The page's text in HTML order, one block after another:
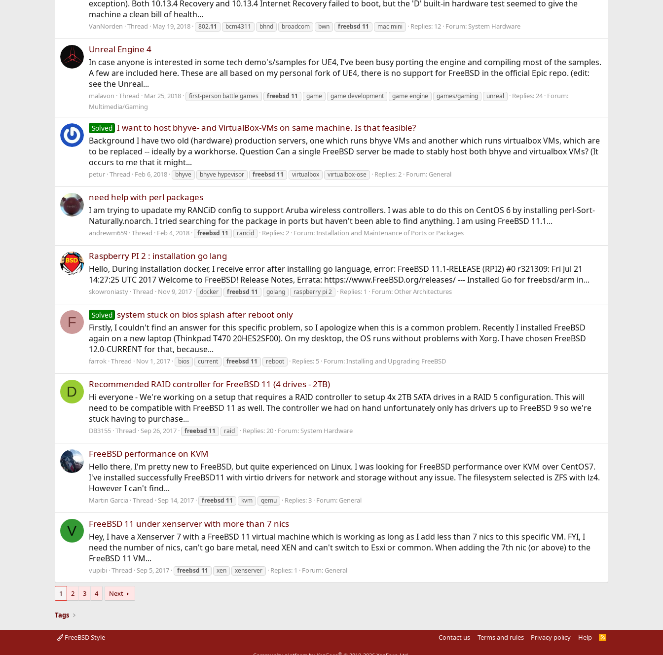
exception). Both 10.13.4 Recovery and 10.13.4 Internet Recovery failed to boot, but the 'D' built-in hardware test seemed to give the
machine a clean bill of health...
VanNorden Thread May 19, 2018 802.11 bcm4311 bhnd broadcom bwn freebsd 11 mac mini Replies: 12 Forum: System Hardware
Unreal Engine 4
In case anyone is interested in some tech demo's/samples for UE4, I've been busy porting the engine and compiling most of the samples.
A few are included here. These are all based on my personal fork of UE4, there is no support for FreeBSD in the official Epic repo. (edit:
see the Unreal...
malavon Thread Mar 25, 2018 first-person battle games freebsd 11 game game development game engine games/gaming unreal Replies: 24 Forum:
Multimedia/Gaming
Solved I want to host bhyve- and VirtualBox-VMs on same machine. Is that feasible?
Background I have two old (hardware) production servers, one which runs bhyve VMs and another which runs virtualbox VMs, which are
to be replaced -- ideally by a workhorse. Question Can a single FreeBSD server be made to stably host both bhyve and virtualbox VMs? (It
occurs to me that it might...
petur Thread Feb 6, 2018 bhyve bhyve hypevisor freebsd 11 virtualbox virtualbox-ose Replies: 2 Forum: General
need help with perl packages
I am trying to upadate my RANCiD config to support Aruba wireless controllers. I was able to do this on CentOS 6 by installing perl-Sort-
Naturally.noarch. I tried searching for the package in ports but haven't been able to find anything. I am using FreeBSD 11.1...
andrewm659 Thread Feb 4, 2018 freebsd 11 rancid Replies: 2 Forum:Installation and Maintenance of Ports or Packages
Raspberry PI 2 : installation go lang
Hello, During installation docker, I receive error after installing go language, error: FreeBSD 11.1-RELEASE (RPI2) #0 r321309: Fri Jul 21
14:27:25 UTC 2017 Welcome to FreeBSD! Release Notes, Errata: https://www.FreeBSD.org/releases/ --- Installed Go for freebsd/arm in...
skowroniasty Thread Nov 9, 2017 docker freebsd 11 golang raspberry pi 2 Replies: 1 Forum: Other Architectures
F Solved system stuck on bios splash after reboot only
Firstly, I couldn't find an answer for this specific problem, so I apologize when this is a common problem. Recently I installed FreeBSD
again on a new laptop (Thinkpad T470 20HES2SF00). On my desktop, the OS runs without problems with Xorg. I have chosen FreeBSD
12.0-CURRENT for that, because...
farrok Thread Nov 1, 2017 bios current freebsd 11 reboot Replies: 5 Forum:Installing and Upgrading FreeBSD
D Recommended RAID controller for FreeBSD 11 (4 drives - 2TB)
Hi everyone - We're working on a setup that requires a RAID controller to setup 4x 2TB SATA drives in a RAID 5 configuration. This will
need to be compatible with FreeBSD 11 as well. The controller we had on hand unfortunately only has drivers up to FreeBSD 9 so we're
stuck having to purchase...
DB3155 Thread Sep 26, 2017 freebsd 11 raid Replies: 20 Forum: System Hardware
FreeBSD performance on KVM
Hello there, I'm pretty new to FreeBSD, but quite experienced on Linux. I was looking for FreeBSD performance over KVM over CentOS7.
I've installed successfully FreeBSD11 with virtio drivers for network and storage without any issue. The filesystem selected is ZFS with lz4.
However I can't find...
Martin Garcia Thread Sep 14, 2017 freebsd 11 kvm qemu Replies: 3 Forum: General
V FreeBSD 11 under xenserver with more than 7 nics
Hey, I have a Xenserver 7 with a FreeBSD 11 virtual machine which is working as long as I add less than 7 nics to this specific VM. FYI, I
need the number of nics, can't go bare metal, need XEN and can't switch to Esxi or common. When adding the 7th nic (or above) to the
FreeBSD 11 VM...
vupibi Thread Sep 5, 2017 freebsd 11 xen xenserver Replies: 1 Forum: General
1 2 3 4 Next
Tags
FreeBSD Style Contact us Terms and rules Privacy policy Help
R
®